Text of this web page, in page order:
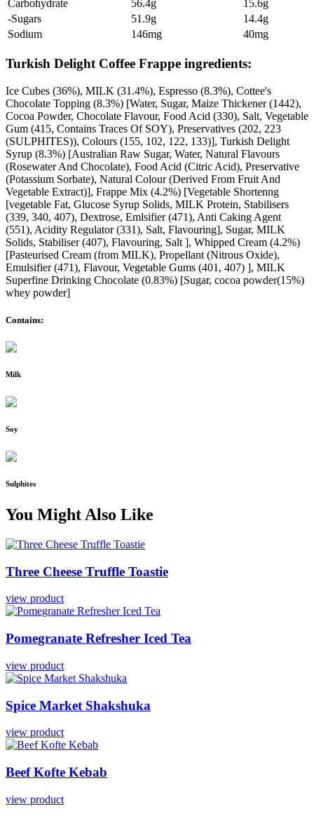
Carbohydrate 56.4g
15.6g
-Sugars
51.9g
14.4g
Sodium
146mg 40mg
Turkish Delight Coffee Frappe ingredients:
Ice Cubes (36%), MILK (31.4%), Espresso (8.3%), Cottee's
Chocolate Topping (8.3%) [Water, Sugar, Maize Thickener (1442),
Cocoa Powder, Chocolate Flavour, Food Acid (330), Salt, Vegetable
Gum (415, Contains Traces Of SOY), Preservatives (202, 223
(SULPHITES)), Colours (155, 102, 122, 133)], Turkish Delight
Syrup (8.3%) [Australian Raw Sugar, Water, Natural Flavours
(Rosewater And Chocolate), Food Acid (Citric Acid), Preservative
(Potassium Sorbate), Natural Colour (Derived From Fruit And
Vegetable Extract)], Frappe Mix (4.2%) [Vegetable Shortenng
[vegetable Fat, Glucose Syrup Solids, MILK Protein, Stabilisers
(339, 340, 407), Dextrose, Emlsifier (471), Anti Caking Agent
(551), Acidity Regulator (331), Salt, Flavouring], Sugar, MILK
Solids, Stabiliser (407), Flavouring, Salt ], Whipped Cream (4.2%)
[Pasteurised Cream (from MILK), Propellant (Nitrous Oxide),
Emulsifier (471), Flavour, Vegetable Gums (401, 407) ], MILK
Superfine Drinking Chocolate (0.83%) [Sugar, cocoa powder(15%)
whey powder]
Contains:
Milk
Soy
Sulphites
You Might Also Like
Three Cheese Truffle Toastie
view product
Pomegranate Refresher Iced Tea
view product
Spice Market Shakshuka
view product
BeefKofte Kebab
view product